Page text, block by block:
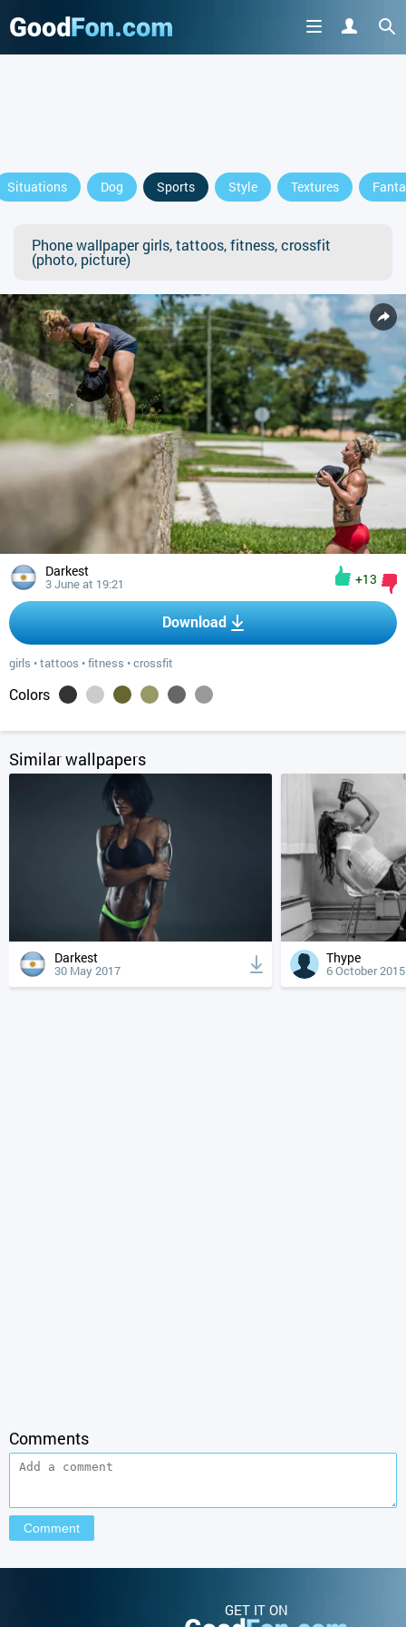
Situations Dog Sports Style Textures
Phone wallpaper girls, tattoos, fitness, crossfit
(photo, picture)
Darkest
3 June at 19:21 +13
Download
girls •tattoos •fitness •crossfit
Colors
Similar wallpapers
Darkest
30 May 2017
Thype
6 October 2015
Comments
GET IT ON